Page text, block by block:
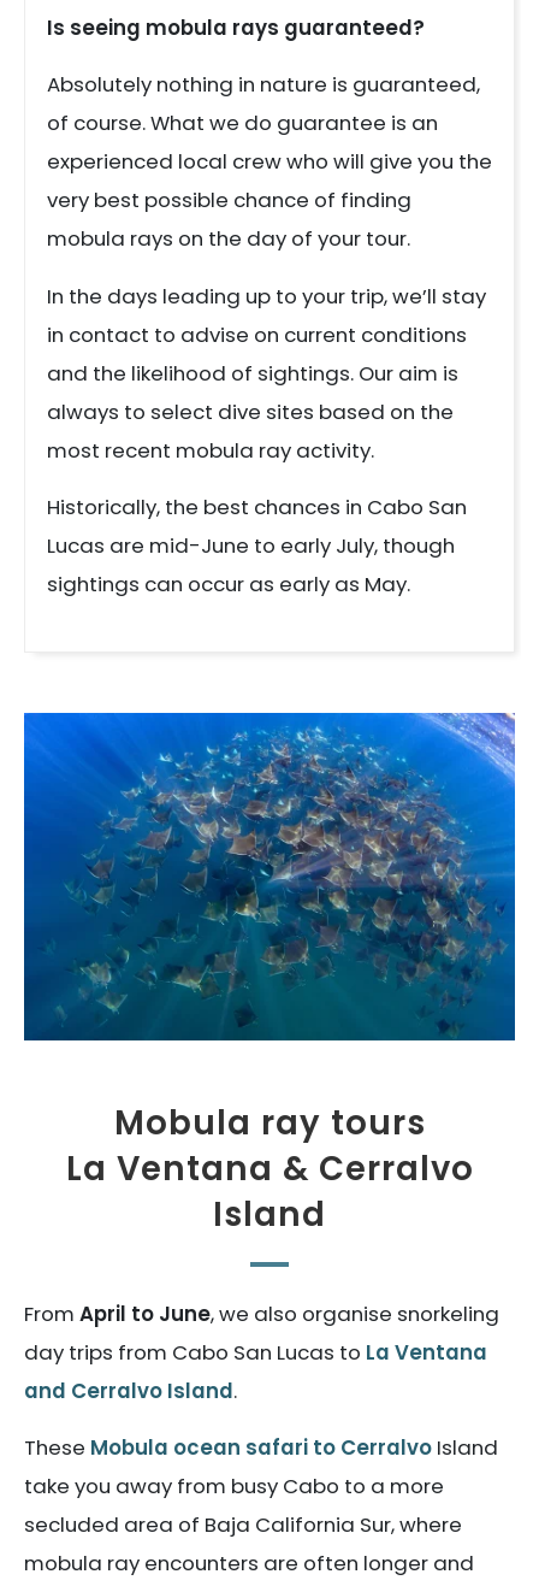
Is seeing mobula rays guaranteed?
Absolutely nothing in nature is guaranteed,
of course. What we do guarantee is an
experienced local crew who will give you the
very best possible chance of finding
mobula rays on the day of your tour.
In the days leading up to your trip, we’ll stay
in contact to advise on current conditions
and the likelihood of sightings. Our aim is
always to select dive sites based on the
most recent mobula ray activity.
Historically, the best chances in Cabo San
Lucas are mid-June to early July, though
sightings can occur as early as May.
Mobula ray tours
La Ventana & Cerralvo
Island
From April to June, we also organise snorkeling
day trips from Cabo San Lucas to La Ventana
and Cerralvo Island.
These Mobula ocean safari to Cerralvo Island
take you away from busy Cabo to a more
secluded area of Baja California Sur, where
mobula ray encounters are often longer and